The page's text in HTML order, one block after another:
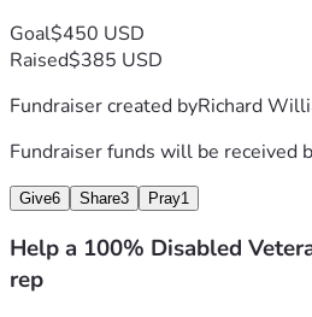
Goal$450 USD
Raised$385 USD
Fundraiser created byRichard
Fundraiser funds will be received
Give6 Share3 Pray1
Help a 100% Disabled
rep